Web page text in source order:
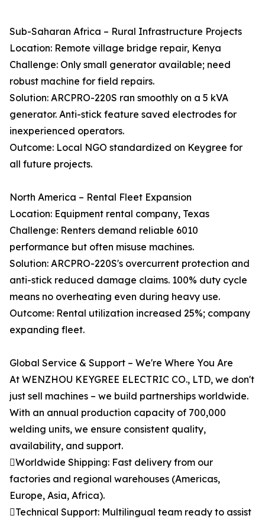
Sub-Saharan Africa – Rural Infrastructure Projects
Location: Remote village bridge repair, Kenya
Challenge: Only small generator available; need
robust machine for field repairs.
Solution: ARCPRO-220S ran smoothly on a 5 kVA
generator. Anti-stick feature saved electrodes for
inexperienced operators.
Outcome: Local NGO standardized on Keygree for
all future projects.
North America – Rental Fleet Expansion
Location: Equipment rental company, Texas
Challenge: Renters demand reliable 6010
performance but often misuse machines.
Solution: ARCPRO-220S's overcurrent protection and
anti-stick reduced damage claims. 100% duty cycle
means no overheating even during heavy use.
Outcome: Rental utilization increased 25%; company
expanding fleet.
Global Service & Support – We're Where You Are
At WENZHOU KEYGREE ELECTRIC CO., LTD, we don't
just sell machines – we build partnerships worldwide.
With an annual production capacity of 700,000
welding units, we ensure consistent quality,
availability, and support.
Worldwide Shipping: Fast delivery from our
factories and regional warehouses (Americas,
Europe, Asia, Africa).
Technical Support: Multilingual team ready to assist